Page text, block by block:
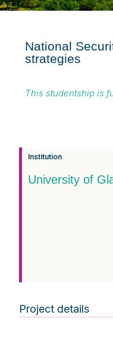
National
strategies
This studentship is
Institution
University of
Project details